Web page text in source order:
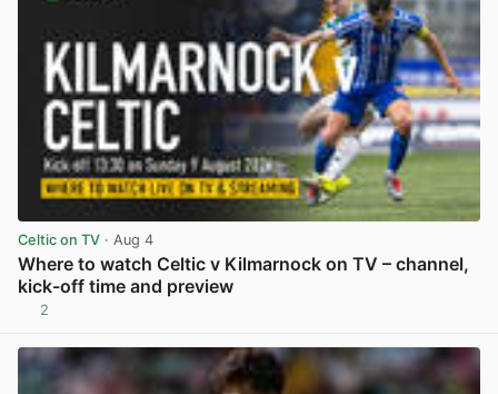
Celtic on TV · Aug 4
Where to watch Celtic v Kilmarnock on TV – channel,
kick-off time and preview
2